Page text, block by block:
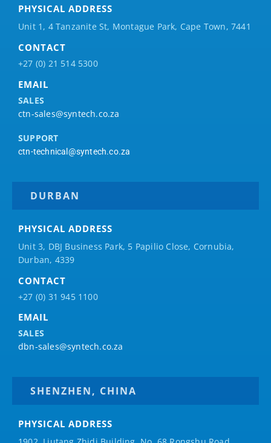
PHYSICAL ADDRESS
Unit 1, 4 Tanzanite St, Montague Park, Cape Town, 7441
CONTACT
+27 (0) 21 514 5300
EMAIL
SALES
ctn-sales@syntech.co.za
SUPPORT
ctn-technical@syntech.co.za
DURBAN
PHYSICAL ADDRESS
Unit 3, DBJ Business Park, 5 Papilio Close, Cornubia,
Durban, 4339
CONTACT
+27 (0) 31 945 1100
EMAIL
SALES
dbn-sales@syntech.co.za
SHENZHEN, CHINA
PHYSICAL ADDRESS